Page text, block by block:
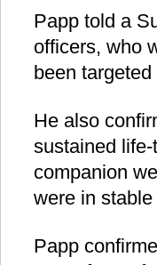
Papp told a
officers, who
been
He also
sustained
companion
were in
Papp